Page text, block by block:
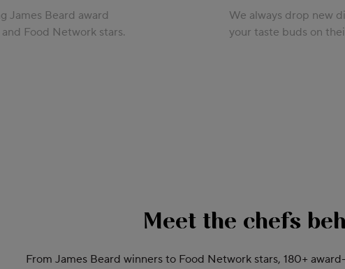
James Beard award
Food Network stars.
We always drop new
your taste buds on
Meet the chefs
From James Beard winners to Food Network stars, 180+